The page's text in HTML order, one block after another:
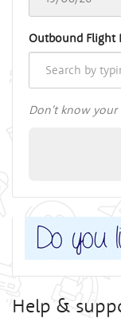
Outbound Flight
Don't know
Help &